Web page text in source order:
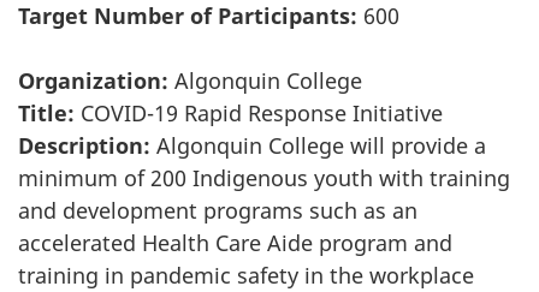
Target Number of Participants: 600
Organization: Algonquin College
Title: COVID-19 Rapid Response Initiative
Description: Algonquin College will provide a
minimum of 200 Indigenous youth with training
and development programs such as an
accelerated Health Care Aide program and
training in pandemic safety in the workplace